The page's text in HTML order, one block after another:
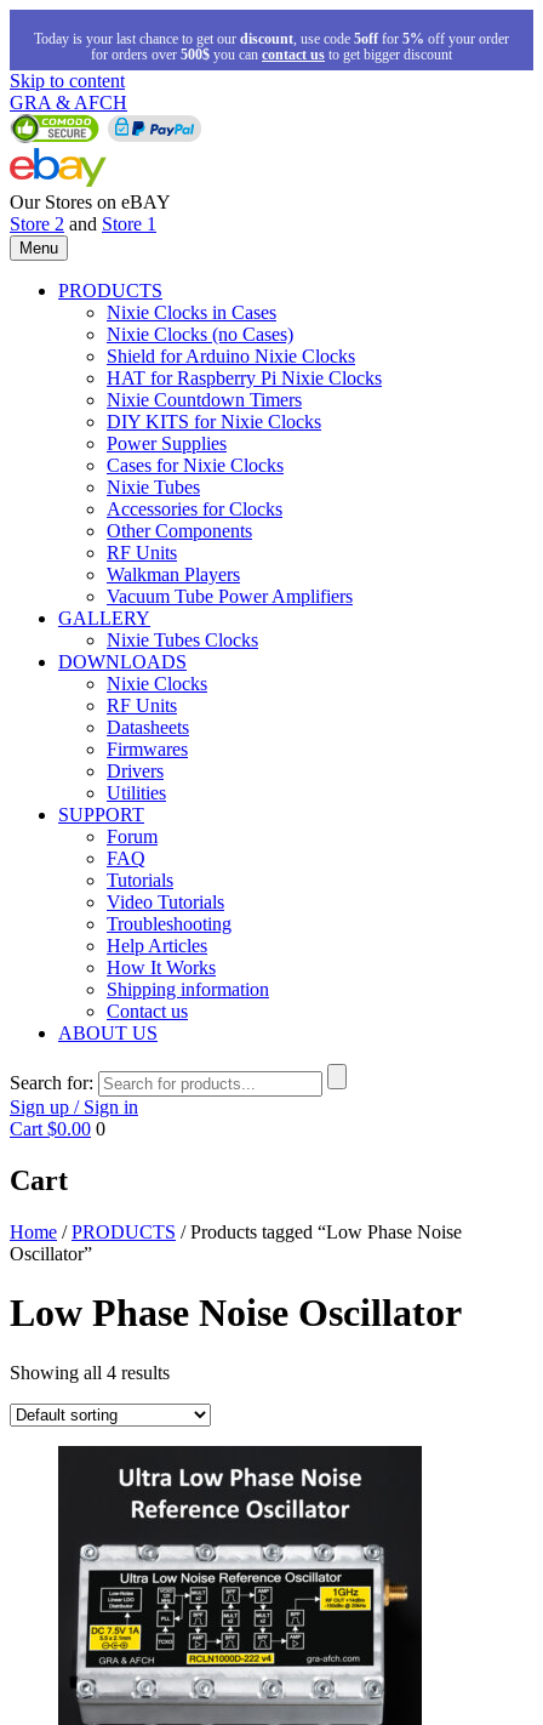
Today is your last chance to get our discount, use code 5off for 5% off your order
for orders over 500$ you can contact us to get bigger discount
Skip to content
GRA & AFCH
Our Stores on eBAY
Store 2 and Store 1
Menu
PRODUCTS
Nixie Clocks in Cases
Nixie Clocks (no Cases)
Shield for Arduino Nixie Clocks
HAT for Raspberry Pi Nixie Clocks
Nixie Countdown Timers
DIY KITS for Nixie Clocks
Power Supplies
Cases for Nixie Clocks
Nixie Tubes
Accessories for Clocks
Other Components
RF Units
Walkman Players
Vacuum Tube Power Amplifiers
GALLERY
Nixie Tubes Clocks
DOWNLOADS
Nixie Clocks
RF Units
Datasheets
Firmwares
Drivers
Utilities
SUPPORT
Forum
FAQ
Tutorials
Video Tutorials
Troubleshooting
Help Articles
How It Works
Shipping information
Contact us
ABOUT US
Search for:
Sign up / Sign in
Cart $0.00 0
Cart
Home /PRODUCTS / Products tagged “Low Phase Noise
Oscillator”
Low Phase Noise Oscillator
Showing all 4 results